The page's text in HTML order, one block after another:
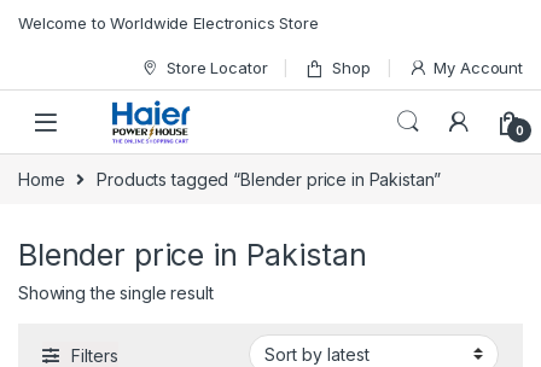
Welcome to Worldwide Electronics Store
Store Locator Shop My Account
0
Home Products tagged “Blender price in Pakistan”
Blender price in Pakistan
Showing the single result
Filters